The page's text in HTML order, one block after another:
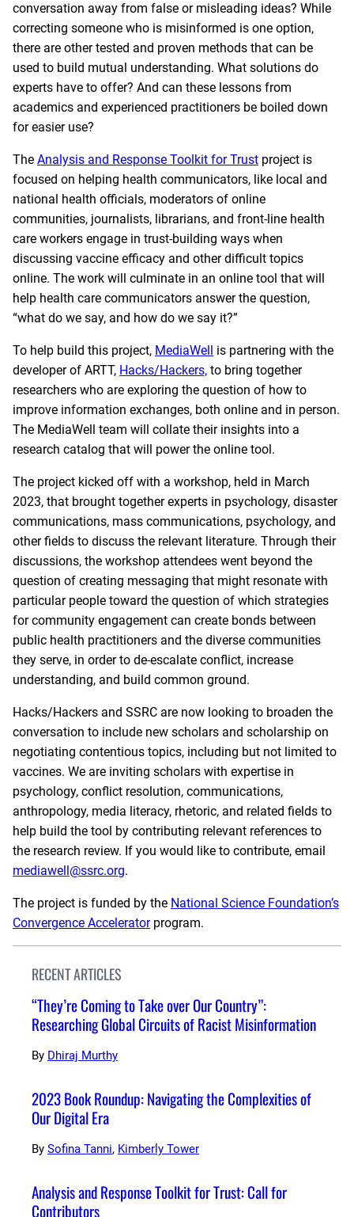
conversation away from false or misleading ideas? While
correcting someone who is misinformed is one option,
there are other tested and proven methods that can be
used to build mutual understanding. What solutions do
experts have to offer? And can these lessons from
academics and experienced practitioners be boiled down
for easier use?
The Analysis and Response Toolkit for Trust project is
focused on helping health communicators, like local and
national health officials, moderators of online
communities, journalists, librarians, and front-line health
care workers engage in trust-building ways when
discussing vaccine efficacy and other difficult topics
online. The work will culminate in an online tool that will
help health care communicators answer the question,
“what do we say, and how do we say it?”
To help build this project, MediaWell is partnering with the
developer of ARTT, Hacks/Hackers, to bring together
researchers who are exploring the question of how to
improve information exchanges, both online and in person.
The MediaWell team will collate their insights into a
research catalog that will power the online tool.
The project kicked off with a workshop, held in March
2023, that brought together experts in psychology, disaster
communications, mass communications, psychology, and
other fields to discuss the relevant literature. Through their
discussions, the workshop attendees went beyond the
question of creating messaging that might resonate with
particular people toward the question of which strategies
for community engagement can create bonds between
public health practitioners and the diverse communities
they serve, in order to de-escalate conflict, increase
understanding, and build common ground.
Hacks/Hackers and SSRC are now looking to broaden the
conversation to include new scholars and scholarship on
negotiating contentious topics, including but not limited to
vaccines. We are inviting scholars with expertise in
psychology, conflict resolution, communications,
anthropology, media literacy, rhetoric, and related fields to
help build the tool by contributing relevant references to
the research review. If you would like to contribute, email
mediawell@ssrc.org.
The project is funded by the National Science Foundation’s
Convergence Acceleratorprogram.
RECENT ARTICLES
“They’re Coming to Take over Our Country”:
Researching Global Circuits of Racist Misinformation
By Dhiraj Murthy
2023 Book Roundup: Navigating the Complexities of
Our Digital Era
By Sofina Tanni, Kimberly Tower
Analysis and Response Toolkit for Trust: Call for
Contributors